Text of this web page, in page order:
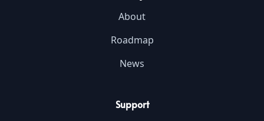
About
Roadmap
News
Support